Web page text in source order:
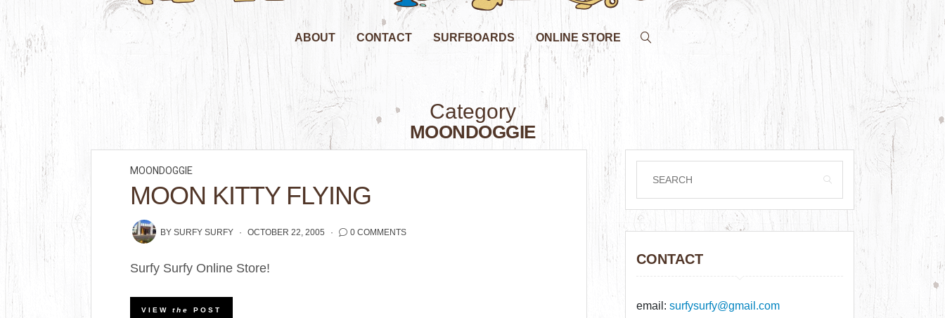
ABOUT CONTACT SURFBOARDS ONLINE STORE
Category
MOONDOGGIE
MOONDOGGIE
MOON KITTY FLYING
BYSURFY SURFY OCTOBER 22, 2005 0 COMMENTS
Surfy Surfy Online Store!
VIEWthe POST
CONTACT
email:surfysurfy@gmail.com